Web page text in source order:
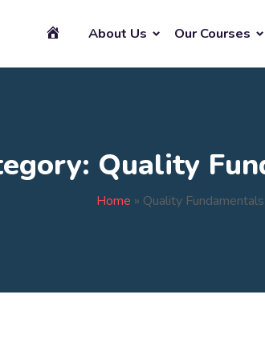
About Us Our Courses
Quality
Home » Quality Fundamentals